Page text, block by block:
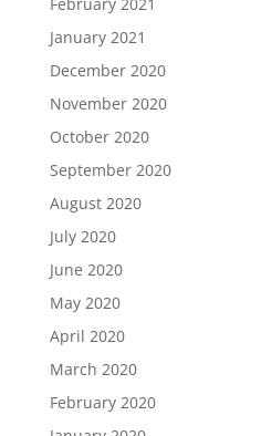
January 2021
December 2020
November 2020
October 2020
September 2020
August 2020
July 2020
June 2020
May 2020
April 2020
March 2020
February 2020